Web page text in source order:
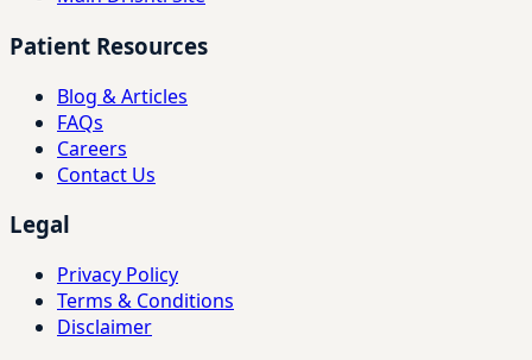
Patient Resources
Blog & Articles
FAQs
Careers
Contact Us
Legal
Privacy Policy
Terms & Conditions
Disclaimer